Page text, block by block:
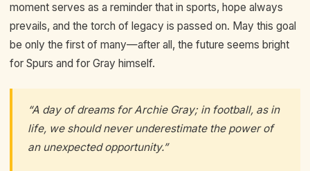
moment serves as a reminder that in sports, hope always
prevails, and the torch of legacy is passed on. May this goal
be only the first of many—after all, the future seems bright
for Spurs and for Gray himself.
“A day of dreams for Archie Gray; in football, as in
life, we should never underestimate the power of
an unexpected opportunity.”